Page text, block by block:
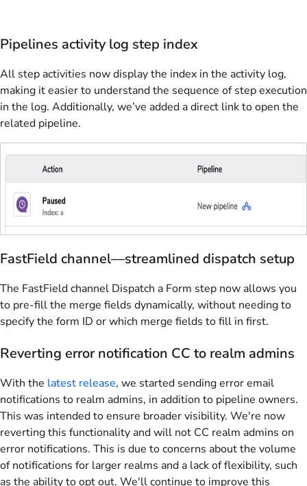
Pipelines activity log step index
All step activities now display the index in the activity log,
making it easier to understand the sequence of step execution
in the log. Additionally, we’ve added a direct link to open the
related pipeline.
FastField channel—streamlined dispatch setup
The FastField channel Dispatch a Form step now allows you
to pre-fill the merge fields dynamically, without needing to
specify the form ID or which merge fields to fill in first.
Reverting error notification CC to realm admins
With the latest release, we started sending error email
notifications to realm admins, in addition to pipeline owners.
This was intended to ensure broader visibility. We're now
reverting this functionality and will not CC realm admins on
error notifications. This is due to concerns about the volume
of notifications for larger realms and a lack of flexibility, such
as the ability to opt out. We'll continue to improve this